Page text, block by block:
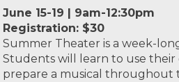
June 15-19 | 9am-12:30pm
Registration: $30
Summer Theater is a week-
Students will learn to use
prepare a musical throughout